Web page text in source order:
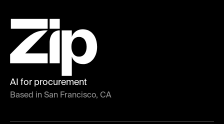
AI for procurement
Based in San Francisco, CA